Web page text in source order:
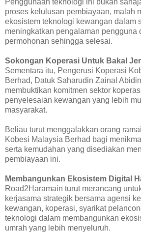
Penggunaan teknologi ini bukan
proses kelulusan pembiayaan, malah
ekosistem teknologi kewangan dalam
meningkatkan pengalaman pengguna
permohonan sehingga selesai.
Sokongan Koperasi Untuk Bakal
Sementara itu, Pengerusi Koperasi
Berhad, Datuk Saharudin Zainal
membuktikan komitmen sektor
penyelesaian kewangan yang lebih
masyarakat.
Beliau turut menggalakkan orang
Kobesi Malaysia Berhad bagi
serta kemudahan yang disediakan
pembiayaan ini.
Membangunkan Ekosistem Digital
Road2Haramain turut merancang
kerjasama strategik bersama agensi
kewangan, koperasi, syarikat
teknologi dalam membangunkan
umrah yang lebih menyeluruh.